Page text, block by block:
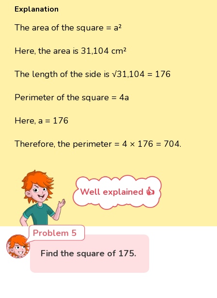
Explanation
The area of the square = a²
Here, the area is 31,104 cm²
The length of the side is √31,104 = 176
Perimeter of the square = 4a
Here, a = 176
Therefore, the perimeter = 4 × 176 = 704.
Well explained 👍
Problem 5
Find the square of 175.